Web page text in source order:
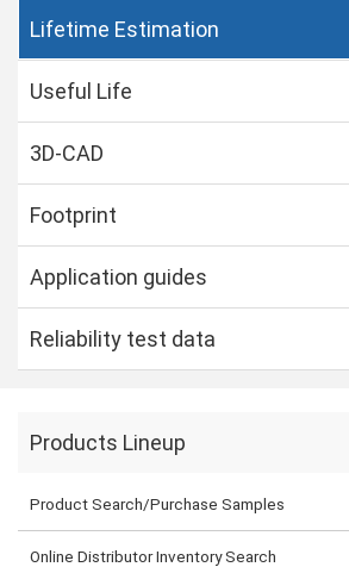
Lifetime Estimation
Useful Life
3D-CAD
Footprint
Application guides
Reliability test data
Products Lineup
Product Search/Purchase Samples
Online Distributor Inventory Search